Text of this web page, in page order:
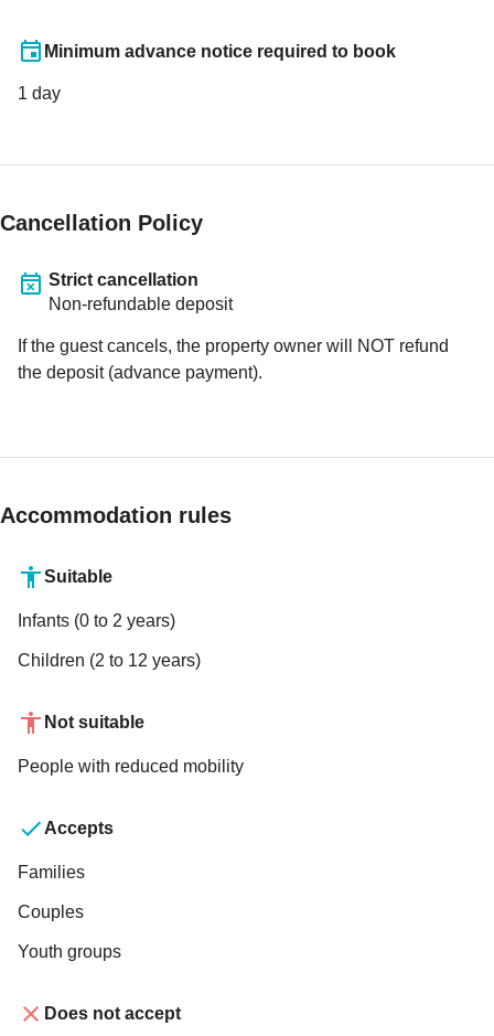
Minimum advance notice required to book
1 day
Cancellation Policy
Strict cancellation
Non-refundable deposit
If the guest cancels, the property owner will NOT refund
the deposit (advance payment).
Accommodation rules
Suitable
Infants (0 to 2 years)
Children (2 to 12 years)
Not suitable
People with reduced mobility
Accepts
Families
Couples
Youth groups
Does not accept